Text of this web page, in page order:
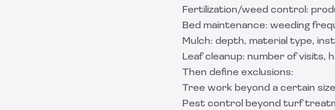
Fertilization/weed control:
Bed maintenance: weeding
Mulch: depth, material type,
Leaf cleanup: number of visits,
Then define exclusions:
Tree work beyond a certain
Pest control beyond turf